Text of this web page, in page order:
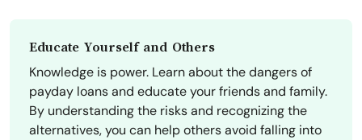
Educate Yourself and Others
Knowledge is power. Learn about the dangers of
payday loans and educate your friends and family.
By understanding the risks and recognizing the
alternatives, you can help others avoid falling into